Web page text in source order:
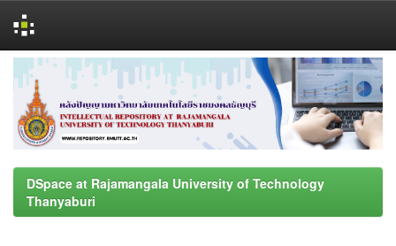
navigation
DSpace at Rajamangala University of Technology
Thanyaburi